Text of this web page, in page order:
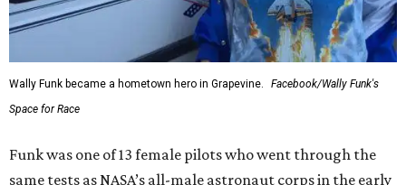
Wally Funk became a hometown hero in Grapevine.
Facebook/Wally Funk's
Space for Race
Funk was one of 13 female pilots who went through the
same tests as NASA’s all-male astronaut corps in the early